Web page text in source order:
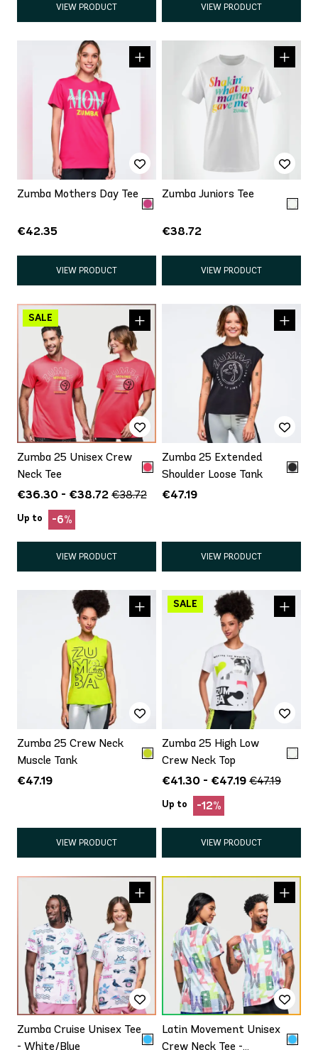
VIEW PRODUCT VIEW PRODUCT
Zumba Mothers Day Tee
€42.35
VIEW PRODUCT
Zumba Juniors Tee
€38.72
VIEW PRODUCT
Zumba 25 Unisex Crew
Neck Tee
€36.30 - €38.72 €38.72
Up to -6%
VIEW PRODUCT
Zumba 25 Extended
Shoulder Loose Tank
€47.19
VIEW PRODUCT
Zumba 25 Crew Neck
Muscle Tank
€47.19
VIEW PRODUCT
Zumba 25 High Low
Crew Neck Top
€41.30 - €47.19 €47.19
Up to -12%
VIEW PRODUCT
Zumba Cruise Unisex Tee
- White/Blue
Latin Movement Unisex
Crew Neck Tee -